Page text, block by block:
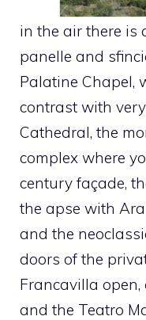
in the air there is
panelle and
Palatine Chapel,
contrast with
Cathedral, the
complex where
century façade,
the apse with
and the
doors of the
Francavilla
and the Teatro